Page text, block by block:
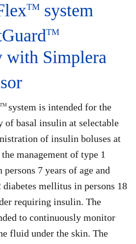
TM system
TM
with Simplera
TM system is intended for the
of basal insulin at selectable
of insulin boluses at
management of type 1
7 years of age and
mellitus in persons 18
requiring insulin. The
to continuously monitor
fluid under the skin. The